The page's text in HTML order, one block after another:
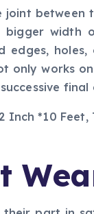
between
bigger width
edges,
only works
final